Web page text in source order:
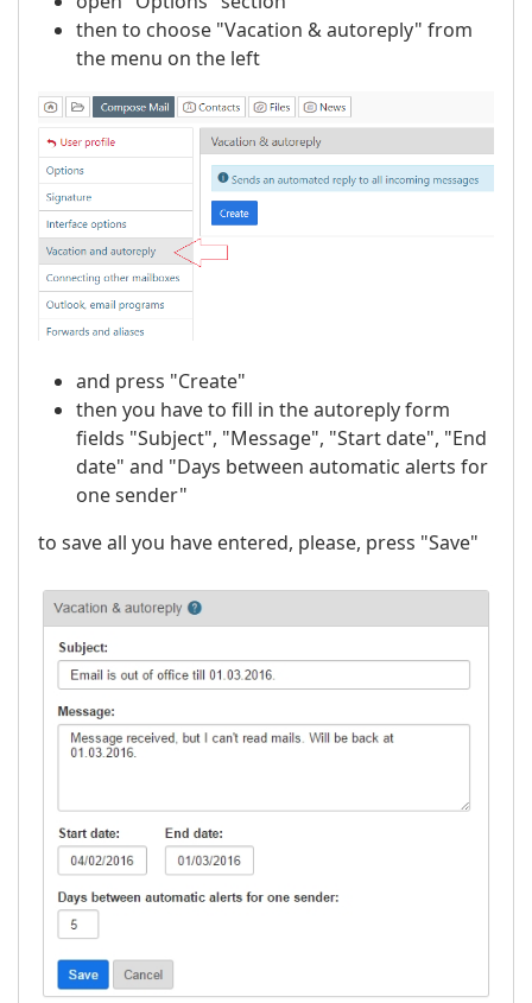
then to choose "Vacation & autoreply" from
the menu on the left
and press "Create"
then you have to fill in the autoreply form
fields "Subject", "Message", "Start date", "End
date" and "Days between automatic alerts for
one sender"
to save all you have entered, please, press "Save"